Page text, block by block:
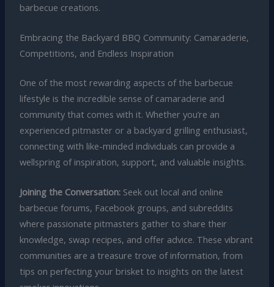
barbecue creations.
Embracing the Backyard BBQ Community: Camaraderie,
Competitions, and Endless Inspiration
One of the most rewarding aspects of the barbecue
lifestyle is the incredible sense of camaraderie and
community that comes with it. Whether you’re an
experienced pitmaster or a backyard grilling enthusiast,
connecting with like-minded individuals can provide a
wellspring of inspiration, support, and valuable insights.
Joining the Conversation:Seek out local and online
barbecue forums, Facebook groups, and subreddits
where passionate pitmasters gather to share their
knowledge, swap recipes, and offer advice. These vibrant
communities are a treasure trove of information, from
tips on perfecting your brisket to insights on the latest